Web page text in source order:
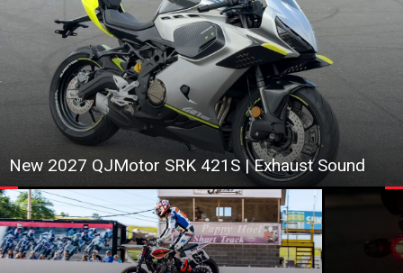
New 2027 QJMotor SRK 421S | Exhaust Sound